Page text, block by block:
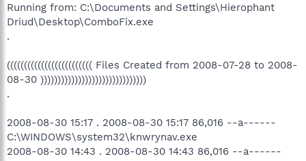
Running from: C:\Documents and Settings\Hierophant
Driud\Desktop\ComboFix.exe
.
((((((((((((((((((((((((( Files Created from 2008-07-28 to 2008-
08-30 )))))))))))))))))))))))))))))))
.
2008-08-30 15:17 . 2008-08-30 15:17 86,016 --a------
C:\WINDOWS\system32\knwrynav.exe
2008-08-30 14:43 . 2008-08-30 14:43 86,016 --a------